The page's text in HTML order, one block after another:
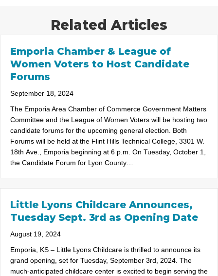
Related Articles
Emporia Chamber & League of
Women Voters to Host Candidate
Forums
September 18, 2024
The Emporia Area Chamber of Commerce Government Matters
Committee and the League of Women Voters will be hosting two
candidate forums for the upcoming general election. Both
Forums will be held at the Flint Hills Technical College, 3301 W.
18th Ave., Emporia beginning at 6 p.m. On Tuesday, October 1,
the Candidate Forum for Lyon County…
Little Lyons Childcare Announces,
Tuesday Sept. 3rd as Opening Date
August 19, 2024
Emporia, KS – Little Lyons Childcare is thrilled to announce its
grand opening, set for Tuesday, September 3rd, 2024. The
much-anticipated childcare center is excited to begin serving the